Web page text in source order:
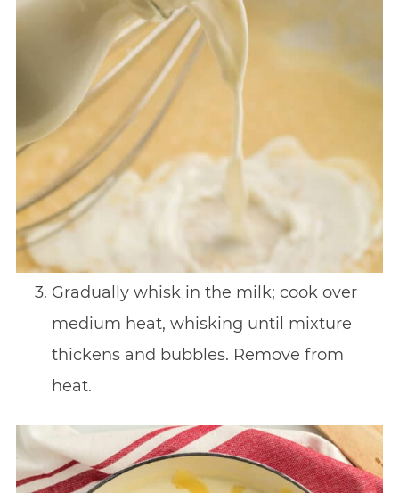
Gradually whisk in the milk; cook over
medium heat, whisking until mixture
thickens and bubbles. Remove from
heat.